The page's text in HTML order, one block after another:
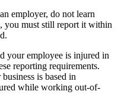
employer, do not learn
you must still report it within
your employee is injured in
reporting requirements.
is based in
while working out-of-